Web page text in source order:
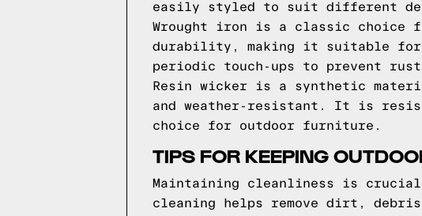
easily styled to suit different
Wrought iron is a classic
durability, making it suitable for
periodic touch-ups to prevent
Resin wicker is a synthetic
and weather-resistant. It is
choice for outdoor furniture.
TIPS FOR KEEPING
Maintaining cleanliness is
cleaning helps remove dirt,